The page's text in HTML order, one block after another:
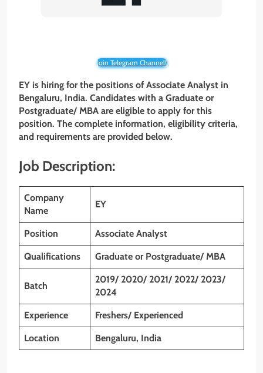
Join Telegram Channel!
EY is hiring for the positions of Associate Analyst in
Bengaluru, India. Candidates with a Graduate or
Postgraduate/ MBA are eligible to apply for this
position. The complete information, eligibility criteria,
and requirements are provided below.
Job Description:
Company
Name
EY
Position Associate Analyst
Qualifications Graduate or Postgraduate/ MBA
Batch
2019/ 2020/ 2021/ 2022/ 2023/
2024
Experience Freshers/ Experienced
Location Bengaluru, India